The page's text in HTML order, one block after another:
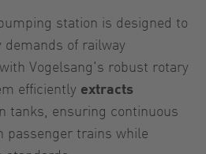
station is designed to
of railway
Vogelsang's robust rotary
efficiently extracts
tanks, ensuring continuous
passenger trains while